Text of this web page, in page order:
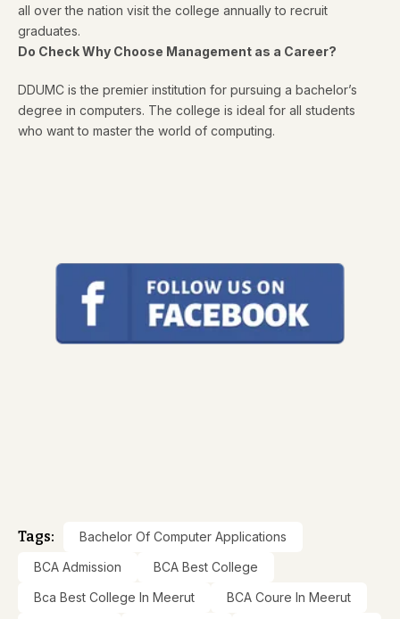
all over the nation visit the college annually to recruit
graduates.
Do Check Why Choose Management as a Career?
DDUMC is the premier institution for pursuing a bachelor’s
degree in computers. The college is ideal for all students
who want to master the world of computing.
Tags:
Bachelor Of Computer Applications
BCA Admission
BCA Best College
Bca Best College In Meerut
BCA Coure In Meerut